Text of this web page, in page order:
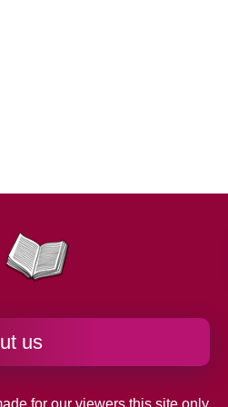
us
for our viewers this site only